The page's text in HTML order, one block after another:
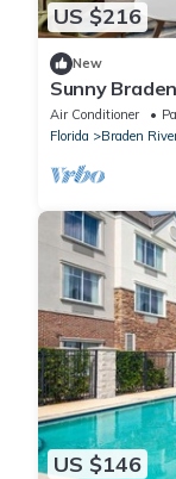
US $216
New
Sunny
& Gym
Air Conditioner
Florida
Braden
US $146